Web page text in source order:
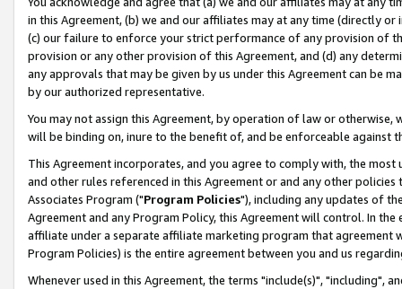
in this Agreement, (b) we and our affiliates may at any time (directly
(c) our failure to enforce your strict performance of any provision of
provision or any other provision of this Agreement, and (d) any
any approvals that may be given by us under this Agreement can be
by our authorized representative.
You may not assign this Agreement, by operation of law or
will be binding on, inure to the benefit of, and be enforceable against
This Agreement incorporates, and you agree to comply with, the
and other rules referenced in this Agreement or and any other
Associates Program ("Program Policies"), including any updates of
Agreement and any Program Policy, this Agreement will control. In
affiliate under a separate affiliate marketing program that agreement
Program Policies) is the entire agreement between you and us
Whenever used in this Agreement, the terms "include(s)", "including",